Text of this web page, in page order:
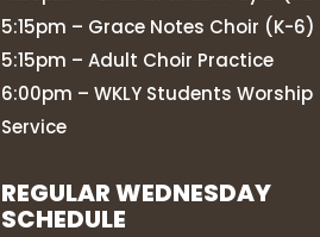
5:15pm – Grace Notes Choir (K-6)
5:15pm – Adult Choir Practice
6:00pm – WKLY Students Worship
Service
REGULAR WEDNESDAY
SCHEDULE